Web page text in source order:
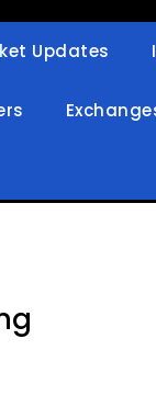
Updates